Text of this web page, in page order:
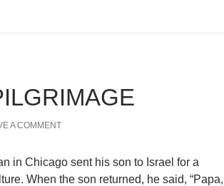
A COMMENT
in Chicago sent his son to Israel for a
When the son returned, he said, “Papa, I